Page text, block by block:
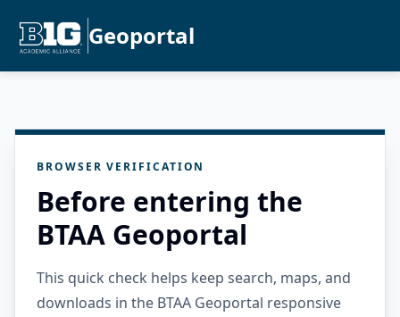
Geoportal
BROWSER VERIFICATION
Before entering the
BTAA Geoportal
This quick check helps keep search, maps, and
downloads in the BTAA Geoportal responsive